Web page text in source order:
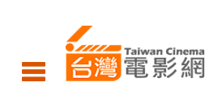
Open！
Open！